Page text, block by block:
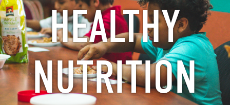
HEALTHY
NUTRITION